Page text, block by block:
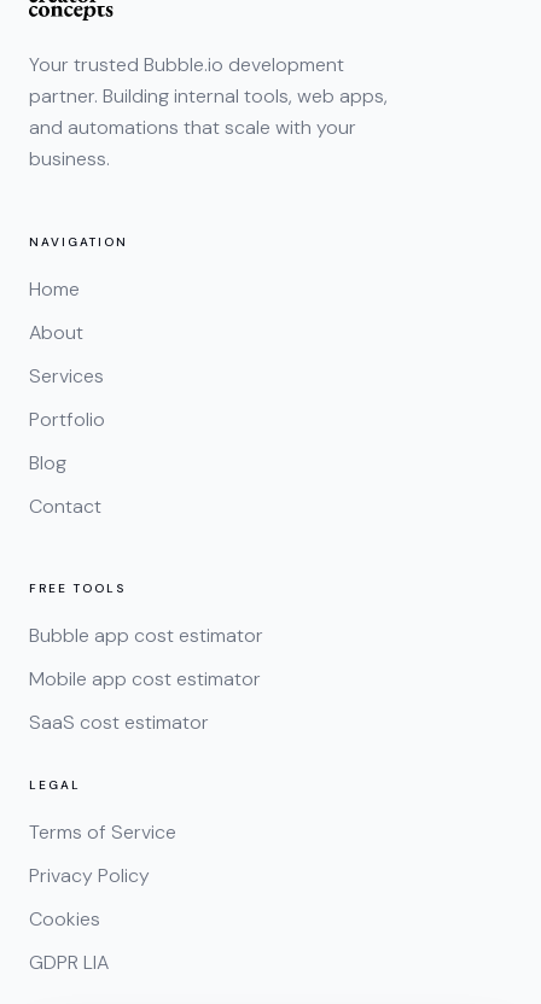
Your trusted Bubble.io development
partner. Building internal tools, web apps,
and automations that scale with your
business.
NAVIGATION
Home
About
Services
Portfolio
Blog
Contact
FREE TOOLS
Bubble app cost estimator
Mobile app cost estimator
SaaS cost estimator
LEGAL
Terms of Service
Privacy Policy
Cookies
GDPR LIA